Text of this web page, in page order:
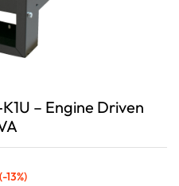
– Engine Driven
(-13%)